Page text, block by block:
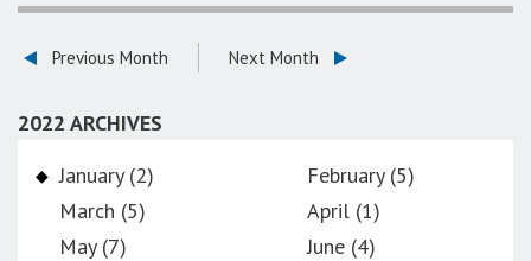
Previous Month Next Month
2022 ARCHIVES
January (2)
February (5)
March (5)
April (1)
May (7)
June (4)